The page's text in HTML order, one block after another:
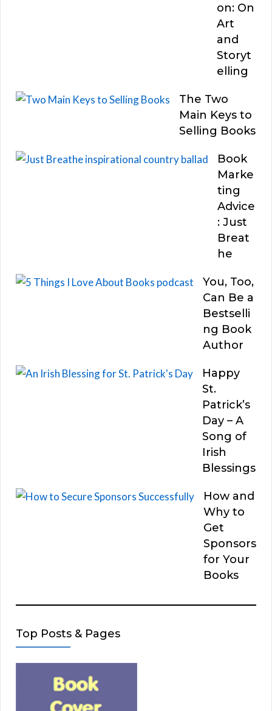
on: On
Art
and
Storyt
elling
The Two
Main Keys to
Selling Books
Book
Marke
ting
Advice
: Just
Breat
he
You, Too,
Can Be a
Bestselli
ng Book
Author
Happy
St.
Patrick’s
Day – A
Song of
Irish
Blessings
How and
Why to
Get
Sponsors
for Your
Books
Top Posts & Pages